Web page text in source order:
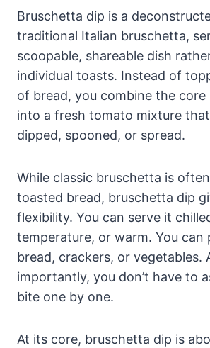
Bruschetta dip is a
traditional Italian bruschetta,
scoopable, shareable dish
individual toasts. Instead of
of bread, you combine the core
into a fresh tomato mixture
dipped, spooned, or spread.
While classic bruschetta is
toasted bread, bruschetta dip
flexibility. You can serve it
temperature, or warm. You can
bread, crackers, or vegetables.
importantly, you don’t have to
bite one by one.
At its core, bruschetta dip is